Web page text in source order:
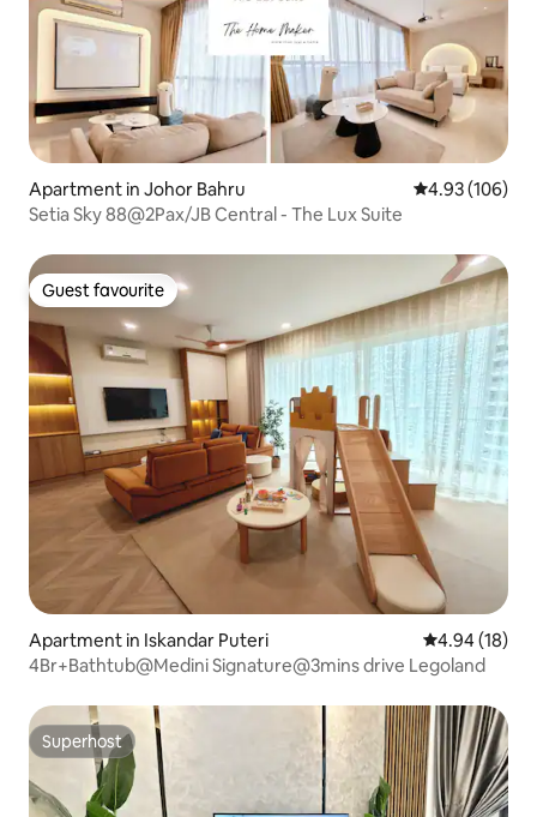
Apartment in Johor Bahru 4.93 out of 5
4.93 (106)
Setia Sky 88@2Pax/JB Central - The Lux Suite
Guest favourite
Guest favourite
Apartment in Iskandar Puteri 4.94 out of 5
4.94 (18)
4Br+Bathtub@Medini Signature@3mins drive Legoland
Superhost
Superhost